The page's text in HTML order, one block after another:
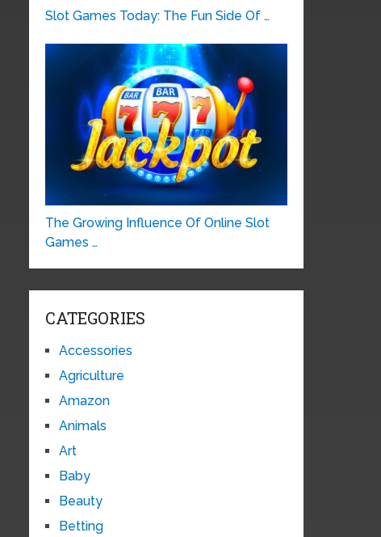
Slot Games Today: The Fun Side Of …
The Growing Influence Of Online Slot
Games …
CATEGORIES
Accessories
Agriculture
Amazon
Animals
Art
Baby
Beauty
Betting